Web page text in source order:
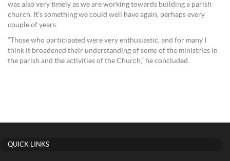
was also very timely as we are working towards building a parish
church. It’s something we could well have again, perhaps every
couple of years.
“Those who participated were very enthusiastic, and for many I
think it broadened their understanding of some of the ministries in
the parish and the activities of the Church,” he concluded.
QUICK LINKS